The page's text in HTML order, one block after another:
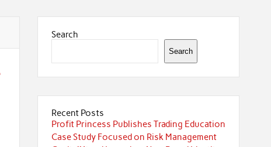
Search
Search
Recent Posts
Profit Princess Publishes Trading Education
Case Study Focused on Risk Management